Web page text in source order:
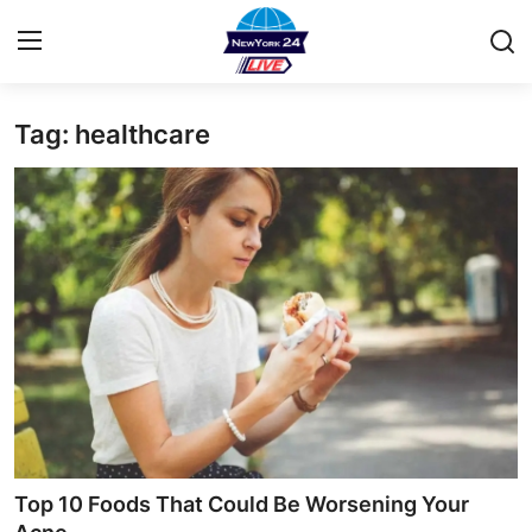
Home
Contact
Privacy Policy
About
News Network
Submit Press Release
Guest Posting
Tag: healthcare
Top 10 Foods That Could Be Worsening Your